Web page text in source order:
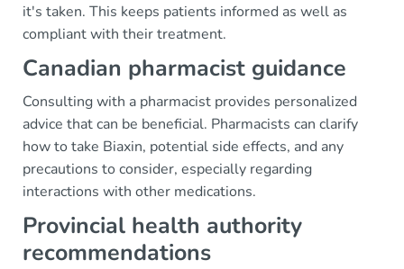
it's taken. This keeps patients informed as well as
compliant with their treatment.
Canadian pharmacist guidance
Consulting with a pharmacist provides personalized
advice that can be beneficial. Pharmacists can clarify
how to take Biaxin, potential side effects, and any
precautions to consider, especially regarding
interactions with other medications.
Provincial health authority
recommendations